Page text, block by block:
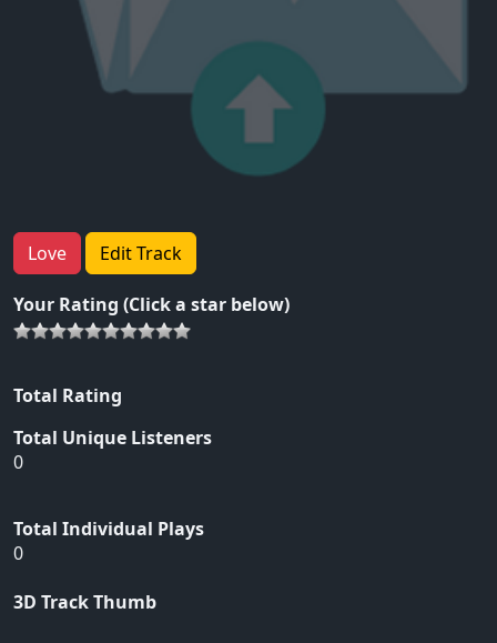
Love Edit Track
Your Rating (Click a star below)
Total Rating
Total Unique Listeners
0
Total Individual Plays
0
3D Track Thumb